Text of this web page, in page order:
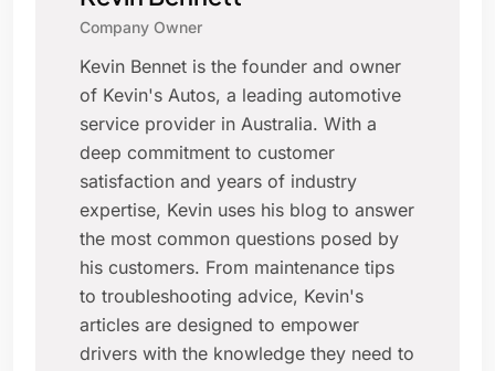
Company Owner
Kevin Bennet is the founder and owner
of Kevin's Autos, a leading automotive
service provider in Australia. With a
deep commitment to customer
satisfaction and years of industry
expertise, Kevin uses his blog to answer
the most common questions posed by
his customers. From maintenance tips
to troubleshooting advice, Kevin's
articles are designed to empower
drivers with the knowledge they need to